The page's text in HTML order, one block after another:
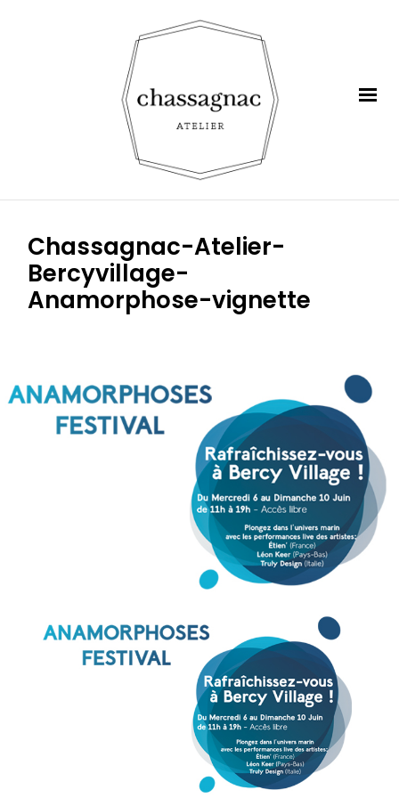
Chassagnac-Atelier-
Bercyvillage-
Anamorphose-vignette